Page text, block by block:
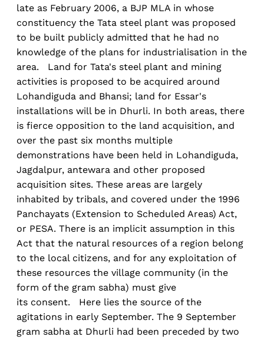
late as February 2006, a BJP MLA in whose
constituency the Tata steel plant was proposed
to be built publicly admitted that he had no
knowledge of the plans for industrialisation in the
area. Land for Tata's steel plant and mining
activities is proposed to be acquired around
Lohandiguda and Bhansi; land for Essar's
installations will be in Dhurli. In both areas, there
is fierce opposition to the land acquisition, and
over the past six months multiple
demonstrations have been held in Lohandiguda,
Jagdalpur, antewara and other proposed
acquisition sites. These areas are largely
inhabited by tribals, and covered under the 1996
Panchayats (Extension to Scheduled Areas) Act,
or PESA. There is an implicit assumption in this
Act that the natural resources of a region belong
to the local citizens, and for any exploitation of
these resources the village community (in the
form of the gram sabha) must give
its consent. Here lies the source of the
agitations in early September. The 9 September
gram sabha at Dhurli had been preceded by two